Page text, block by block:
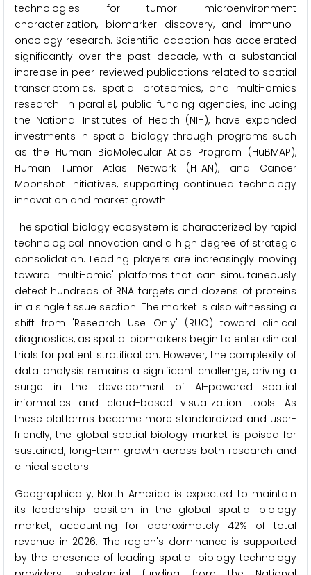
technologies for tumor microenvironment
characterization, biomarker discovery, and immuno-
oncology research. Scientific adoption has accelerated
significantly over the past decade, with a substantial
increase in peer-reviewed publications related to spatial
transcriptomics, spatial proteomics, and multi-omics
research. In parallel, public funding agencies, including
the National Institutes of Health (NIH), have expanded
investments in spatial biology through programs such
as the Human BioMolecular Atlas Program (HuBMAP),
Human Tumor Atlas Network (HTAN), and Cancer
Moonshot initiatives, supporting continued technology
innovation and market growth.
The spatial biology ecosystem is characterized by rapid
technological innovation and a high degree of strategic
consolidation. Leading players are increasingly moving
toward 'multi-omic' platforms that can simultaneously
detect hundreds of RNA targets and dozens of proteins
in a single tissue section. The market is also witnessing a
shift from 'Research Use Only' (RUO) toward clinical
diagnostics, as spatial biomarkers begin to enter clinical
trials for patient stratification. However, the complexity of
data analysis remains a significant challenge, driving a
surge in the development of AI-powered spatial
informatics and cloud-based visualization tools. As
these platforms become more standardized and user-
friendly, the global spatial biology market is poised for
sustained, long-term growth across both research and
clinical sectors.
Geographically, North America is expected to maintain
its leadership position in the global spatial biology
market, accounting for approximately 42% of total
revenue in 2026. The region's dominance is supported
by the presence of leading spatial biology technology